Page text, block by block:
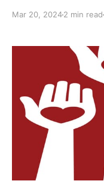
Mar 20, 20242 min read